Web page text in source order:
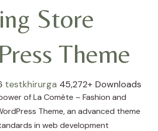
Store
Theme
testkhirurga 45,272+ Downloads
of La Comète – Fashion and
Theme, an advanced theme
in web development